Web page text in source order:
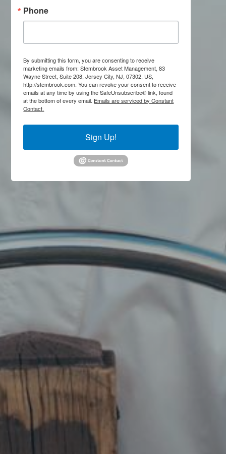
Phone
By submitting this form, you are consenting to receive
marketing emails from: Stembrook Asset Management, 83
Wayne Street, Suite 208, Jersey City, NJ, 07302, US,
http://stembrook.com. You can revoke your consent to receive
emails at any time by using the SafeUnsubscribe® link, found
at the bottom of every email. Emails are serviced by Constant
Contact.
Sign Up!